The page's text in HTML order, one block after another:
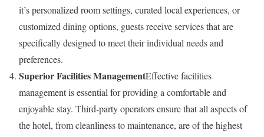
it’s personalized room settings, curated local experiences, or
customized dining options, guests receive services that are
specifically designed to meet their individual needs and
preferences.
Superior Facilities ManagementEffective facilities
management is essential for providing a comfortable and
enjoyable stay. Third-party operators ensure that all aspects of
the hotel, from cleanliness to maintenance, are of the highest